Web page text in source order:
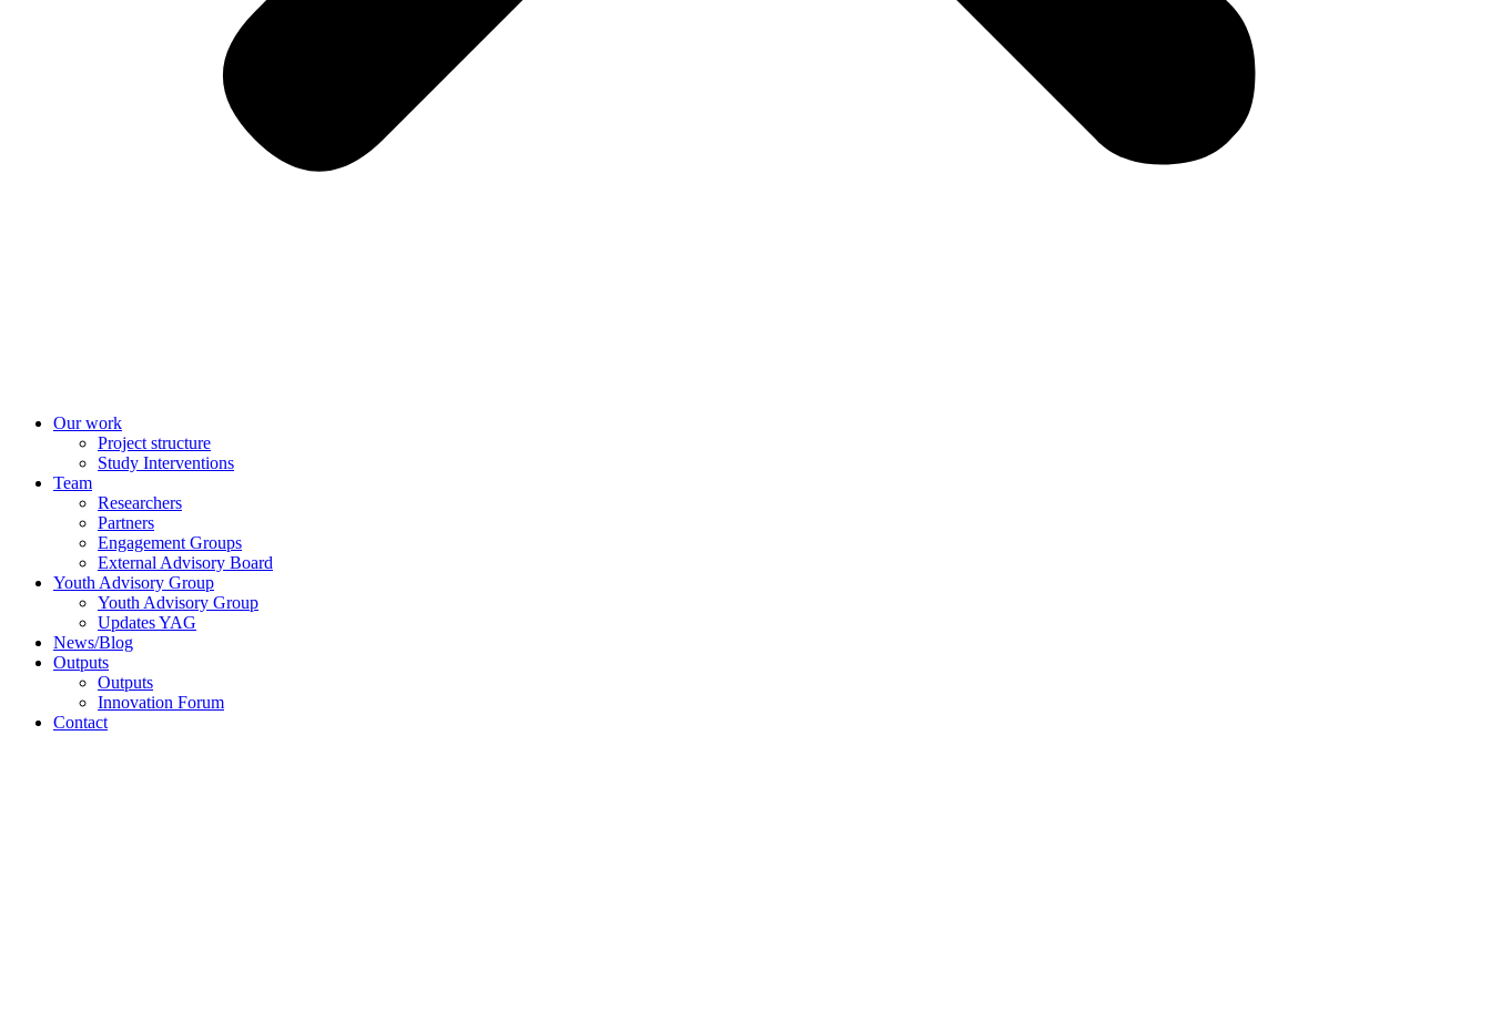
Our work
Project structure
Study Interventions
Team
Researchers
Partners
Engagement Groups
External Advisory Board
Youth Advisory Group
Youth Advisory Group
Updates YAG
News/Blog
Outputs
Outputs
Innovation Forum
Contact